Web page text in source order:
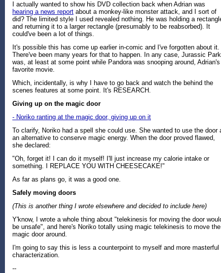
I actually wanted to show his DVD collection back when Adrian was
hearing a news report about a monkey-like monster attack, and I sort of
did? The limited style I used revealed nothing. He was holding a
and returning it to a larger rectangle (presumably to be reabsorbed). It
could've been a lot of things.
It's possible this has come up earlier in-comic and I've forgotten about it.
There've been many years for that to happen. In any case, Jurassic Park
was, at least at some point while Pandora was snooping around, Adrian's
favorite movie.
Which, incidentally, is why I have to go back and watch the behind the
scenes features at some point. It's RESEARCH.
Giving up on the magic door
- Noriko ranting at the magic door, giving up on it
To clarify, Noriko had a spell she could use. She wanted to use the door
an alternative to conserve magic energy. When the door proved flawed,
she declared:
"Oh, forget it! I can do it myself! I'll just increase my calorie intake or
something. I REPLACE YOU WITH CHEESECAKE!"
As far as plans go, it was a good one.
Safely moving doors
(This is another thing I wrote elsewhere and decided to include here)
Y'know, I wrote a whole thing about "telekinesis for moving the door
be unsafe", and here's Noriko totally using magic telekinesis to move the
magic door around.
I'm going to say this is less a counterpoint to myself and more masterful
characterization.
--